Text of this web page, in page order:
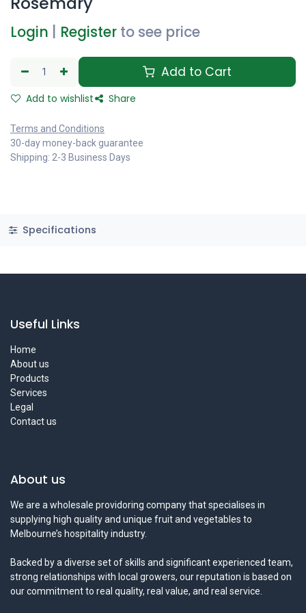
Login Register to see price
Add to Cart
Add to wishlist Share
Terms and Conditions
30-day money-back guarantee
Shipping: 2-3 Business Days
Specifications
Useful Links
Home
About us
Products
Services
Legal
Contact us
About us
We are a wholesale providoring company that specialises in
supplying high quality and unique fruit and vegetables to
Melbourne’s hospitality industry.
Backed by a diverse set of skills and significant experienced team,
strong relationships with local growers, our reputation is based on
our commitment to real quality, real value, and real service.